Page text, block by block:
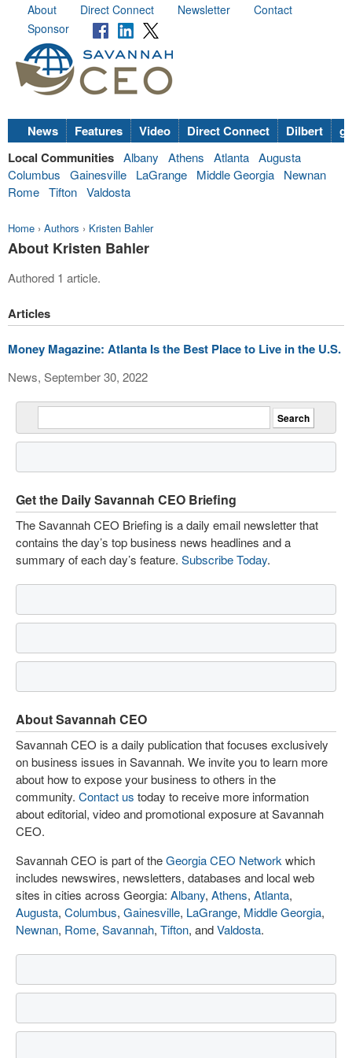
About Direct Connect Newsletter
Contact
Sponsor
News Features Video Direct Connect Dilbert
Local Communities Albany Athens Atlanta Augusta
Columbus
Gainesville LaGrange Middle Georgia
Newnan
Rome Tifton Valdosta
Home › Authors › Kristen Bahler
About Kristen Bahler
Authored 1 article.
Articles
Money Magazine: Atlanta Is the Best Place to Live in the U.S.
News, September 30, 2022
Get the Daily Savannah CEO Briefing
The Savannah CEO Briefing is a daily email newsletter that
contains the day’s top business news headlines and a
summary of each day’s feature. Subscribe Today.
About Savannah CEO
Savannah CEO is a daily publication that focuses exclusively
on business issues in Savannah. We invite you to learn more
about how to expose your business to others in the
community. Contact us today to receive more information
about editorial, video and promotional exposure at Savannah
CEO.
Savannah CEO is part of theGeorgia CEO Network which
includes newswires, newsletters, databases and local web
sites in cities across Georgia: Albany, Athens, Atlanta,
Augusta, Columbus, Gainesville, LaGrange, Middle Georgia,
Newnan, Rome, Savannah, Tifton, andValdosta.